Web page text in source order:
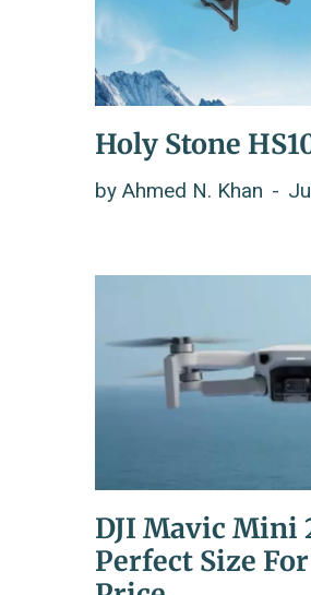
Holy Stone
by Ahmed N. Khan
DJI Mavic Mini
Perfect Size